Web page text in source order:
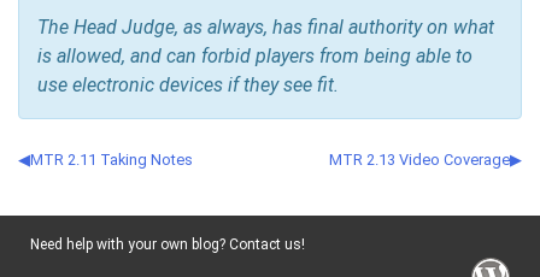
The Head Judge, as always, has final authority on what
is allowed, and can forbid players from being able to
use electronic devices if they see fit.
MTR 2.11 Taking Notes MTR 2.13 Video Coverage
Need help with your own blog? Contact us!